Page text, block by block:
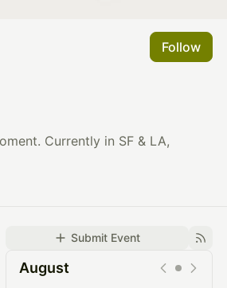
Follow
Currently in SF & LA,
Submit Event
August